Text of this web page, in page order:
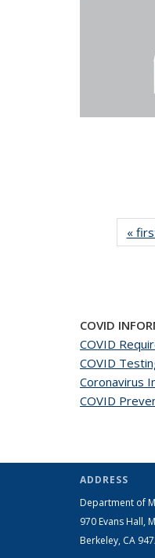
«
COVID
COVID
COVID
Coronavirus
COVID
ADDRESS
Department of
970 Evans Hall,
Berkeley, CA